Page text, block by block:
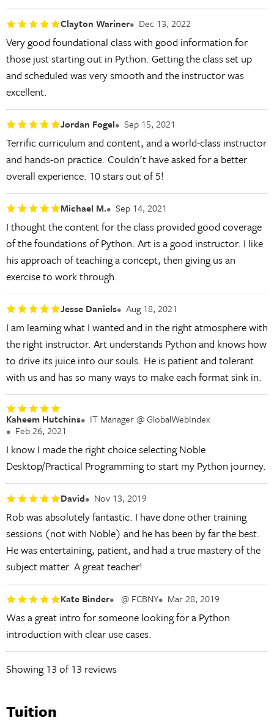
Clayton Wariner Dec 13, 2022
Very good foundational class with good information for
those just starting out in Python. Getting the class set up
and scheduled was very smooth and the instructor was
excellent.
Jordan Fogel Sep 15, 2021
Terrific curriculum and content, and a world-class instructor
and hands-on practice. Couldn't have asked for a better
overall experience. 10 stars out of 5!
Michael M. Sep 14, 2021
I thought the content for the class provided good coverage
of the foundations of Python. Art is a good instructor. I like
his approach of teaching a concept, then giving us an
exercise to work through.
Jesse Daniels Aug 18, 2021
I am learning what I wanted and in the right atmosphere with
the right instructor. Art understands Python and knows how
to drive its juice into our souls. He is patient and tolerant
with us and has so many ways to make each format sink in.
Kaheem Hutchins
IT Manager @ GlobalWebIndex
Feb 26, 2021
I know I made the right choice selecting Noble
Desktop/Practical Programming to start my Python journey.
David Nov 13, 2019
Rob was absolutely fantastic. I have done other training
sessions (not with Noble) and he has been by far the best.
He was entertaining, patient, and had a true mastery of the
subject matter. A great teacher!
Kate Binder @ FCBNY Mar 28, 2019
Was a great intro for someone looking for a Python
introduction with clear use cases.
Showing 13 of 13 reviews
Tuition